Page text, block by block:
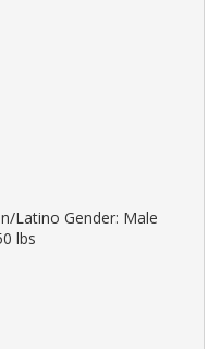
Latino Gender: Male
lbs